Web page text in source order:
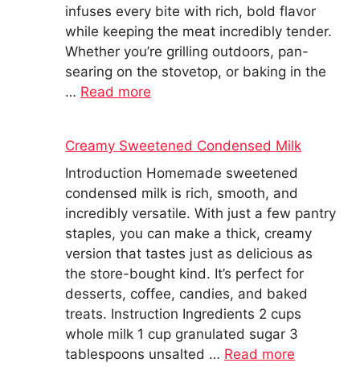
infuses every bite with rich, bold flavor
while keeping the meat incredibly tender.
Whether you’re grilling outdoors, pan-
searing on the stovetop, or baking in the
… Read more
Creamy Sweetened Condensed Milk
Introduction Homemade sweetened
condensed milk is rich, smooth, and
incredibly versatile. With just a few pantry
staples, you can make a thick, creamy
version that tastes just as delicious as
the store-bought kind. It’s perfect for
desserts, coffee, candies, and baked
treats. Instruction Ingredients 2 cups
whole milk 1 cup granulated sugar 3
tablespoons unsalted … Read more